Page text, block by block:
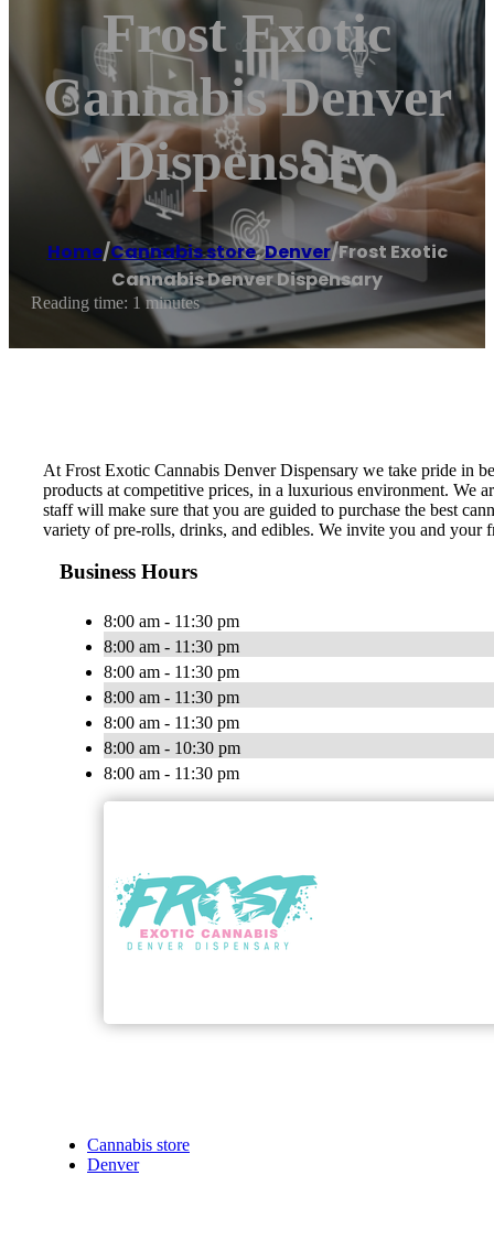
Frost Exotic
Cannabis Denver
Dispensary
Home/Cannabis store,Denver/Frost Exotic
Cannabis Denver Dispensary
Reading time: 1 minutes
At Frost Exotic Cannabis Denver Dispensary we take pride in
products at competitive prices, in a luxurious environment. We
staff will make sure that you are guided to purchase the best
variety of pre-rolls, drinks, and edibles. We invite you and your
Business Hours
8:00 am - 11:30 pm
8:00 am - 11:30 pm
8:00 am - 11:30 pm
8:00 am - 11:30 pm
8:00 am - 11:30 pm
8:00 am - 10:30 pm
8:00 am - 11:30 pm
Cannabis store
Denver